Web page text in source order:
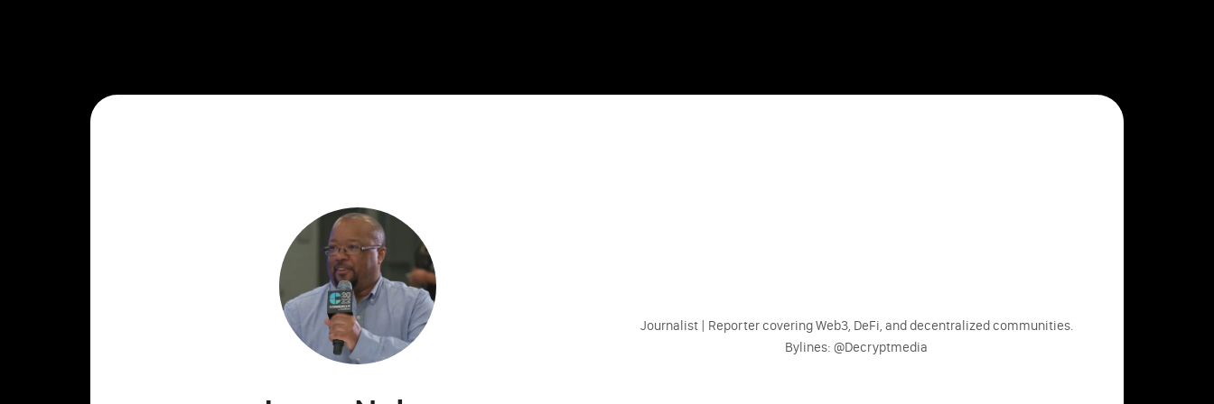
Journalist | Reporter covering Web3, DeFi, and decentralized communities.
Bylines: @Decryptmedia